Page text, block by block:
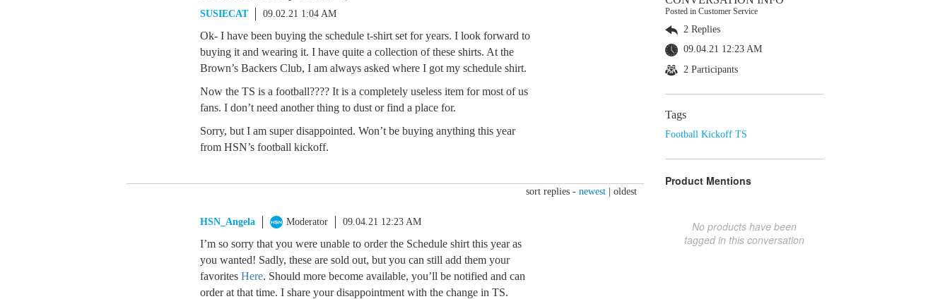
SUSIECAT 09.02.21 1:04 AM
Ok- I have been buying the schedule t-shirt set for years. I look forward to
buying it and wearing it. I have quite a collection of these shirts. At the
Brown’s Backers Club, I am always asked where I got my schedule shirt.
Now the TS is a football???? It is a completely useless item for most of us
fans. I don’t need another thing to dust or find a place for.
Sorry, but I am super disappointed. Won’t be buying anything this year
from HSN’s football kickoff.
sort replies - newest oldest
HSN_Angela Moderator 09.04.21 12:23 AM
I’m so sorry that you were unable to order the Schedule shirt this year as
you wanted! Sadly, these are sold out, but you can still add them your
favorites Here. Should more become available, you’ll be notified and can
order at that time. I share your disappointment with the change in TS.
Posted in Customer Service
2 Replies
09.04.21 12:23 AM
2 Participants
Tags
Football Kickoff TS
Product Mentions
No products have been
tagged in this conversation